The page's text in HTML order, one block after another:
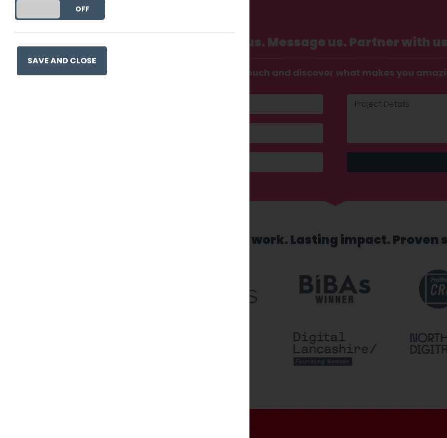
Call us. Message us. Partner with
Get in touch and discover what makes you
Recognised work. Lasting impact. Proven
DO YOU ACCEPT THE USE OF COOKIES?
OFF
SAVE AND CLOSE